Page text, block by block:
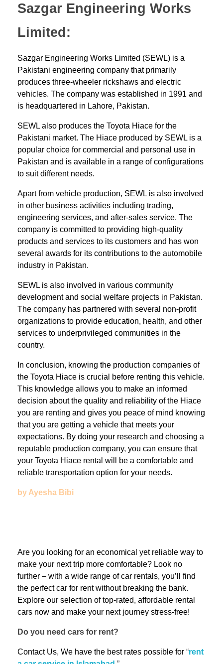
Sazgar Engineering Works
Limited:
Sazgar Engineering Works Limited (SEWL) is a
Pakistani engineering company that primarily
produces three-wheeler rickshaws and electric
vehicles. The company was established in 1991 and
is headquartered in Lahore, Pakistan.
SEWL also produces the Toyota Hiace for the
Pakistani market. The Hiace produced by SEWL is a
popular choice for commercial and personal use in
Pakistan and is available in a range of configurations
to suit different needs.
Apart from vehicle production, SEWL is also involved
in other business activities including trading,
engineering services, and after-sales service. The
company is committed to providing high-quality
products and services to its customers and has won
several awards for its contributions to the automobile
industry in Pakistan.
SEWL is also involved in various community
development and social welfare projects in Pakistan.
The company has partnered with several non-profit
organizations to provide education, health, and other
services to underprivileged communities in the
country.
In conclusion, knowing the production companies of
the Toyota Hiace is crucial before renting this vehicle.
This knowledge allows you to make an informed
decision about the quality and reliability of the Hiace
you are renting and gives you peace of mind knowing
that you are getting a vehicle that meets your
expectations. By doing your research and choosing a
reputable production company, you can ensure that
your Toyota Hiace rental will be a comfortable and
reliable transportation option for your needs.
by Ayesha Bibi
Are you looking for an economical yet reliable way to
make your next trip more comfortable? Look no
further – with a wide range of car rentals, you’ll find
the perfect car for rent without breaking the bank.
Explore our selection of top-rated, affordable rental
cars now and make your next journey stress-free!
Do you need cars for rent?
Contact Us, We have the best rates possible for “rent